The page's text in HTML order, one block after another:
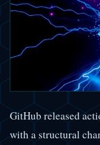
GitHub released
with a structural